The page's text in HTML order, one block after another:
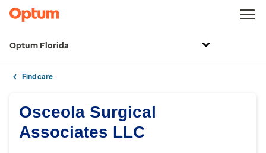
Optum Florida
Find care
Osceola Surgical
Associates LLC